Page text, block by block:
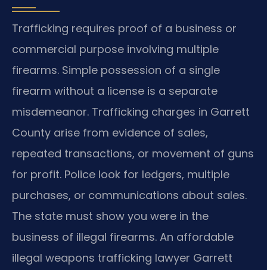
Trafficking requires proof of a business or
commercial purpose involving multiple
firearms. Simple possession of a single
firearm without a license is a separate
misdemeanor. Trafficking charges in Garrett
County arise from evidence of sales,
repeated transactions, or movement of guns
for profit. Police look for ledgers, multiple
purchases, or communications about sales.
The state must show you were in the
business of illegal firearms. An affordable
illegal weapons trafficking lawyer Garrett